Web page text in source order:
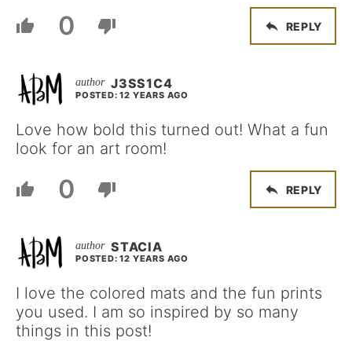
0 REPLY
J3SS1C4
POSTED: 12 YEARS AGO
Love how bold this turned out! What a fun
look for an art room!
0 REPLY
STACIA
POSTED: 12 YEARS AGO
I love the colored mats and the fun prints
you used. I am so inspired by so many
things in this post!